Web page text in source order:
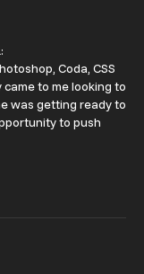
Coda, CSS
came to me looking to
was getting ready to
to push